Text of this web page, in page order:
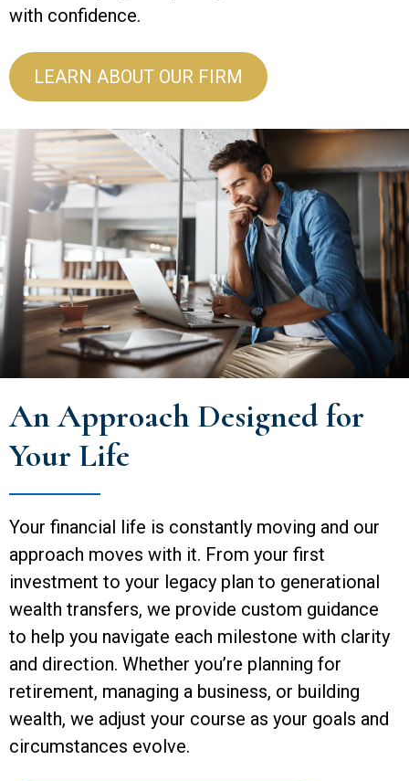
with confidence.
LEARN ABOUT OUR FIRM
An Approach Designed for
Your Life
Your financial life is constantly moving and our
approach moves with it. From your first
investment to your legacy plan to generational
wealth transfers, we provide custom guidance
to help you navigate each milestone with clarity
and direction. Whether you’re planning for
retirement, managing a business, or building
wealth, we adjust your course as your goals and
circumstances evolve.